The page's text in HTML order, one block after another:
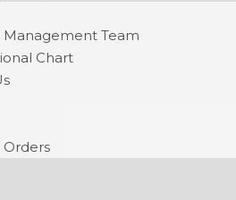
Management Team
Chart
Orders